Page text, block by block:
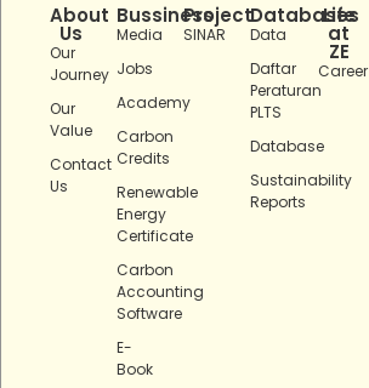
About
Us
Our
Journey
Our
Value
Contact
Us
Bussiness
Media
Jobs
Academy
Carbon
Credits
Renewable
Energy
Certificate
Carbon
Accounting
Software
E-
Book
Project
SINAR
Databases
Data
Daftar
Peraturan
PLTS
Database
Sustainability
Reports
Life
at
ZE
Career